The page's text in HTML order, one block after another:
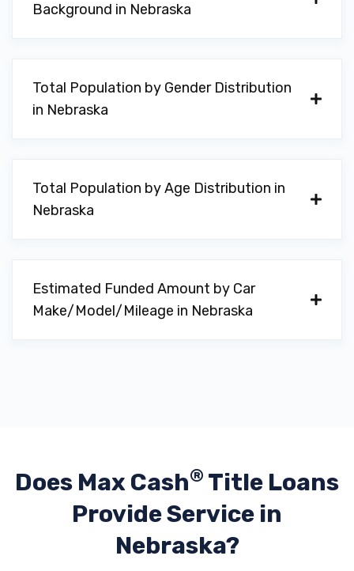
Background in Nebraska
Total Population by Gender Distribution
in Nebraska
Total Population by Age Distribution in
Nebraska
Estimated Funded Amount by Car
Make/Model/Mileage in Nebraska
Does Max Cash® Title Loans
ProvideService in
Nebraska?